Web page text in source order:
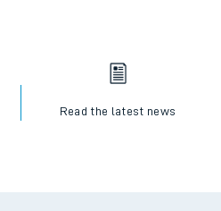
Read the latest news